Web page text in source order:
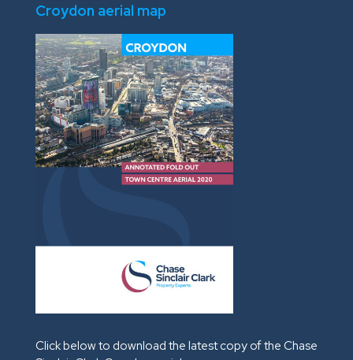
Croydon aerial map
Click below to download the latest copy of the Chase